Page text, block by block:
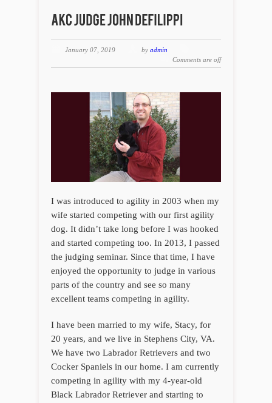
January 07, 2019 by admin
Comments are off
I was introduced to agility in 2003 when my
wife started competing with our first agility
dog. It didn’t take long before I was hooked
and started competing too. In 2013, I passed
the judging seminar. Since that time, I have
enjoyed the opportunity to judge in various
parts of the country and see so many
excellent teams competing in agility.
I have been married to my wife, Stacy, for
20 years, and we live in Stephens City, VA.
We have two Labrador Retrievers and two
Cocker Spaniels in our home. I am currently
competing in agility with my 4-year-old
Black Labrador Retriever and starting to